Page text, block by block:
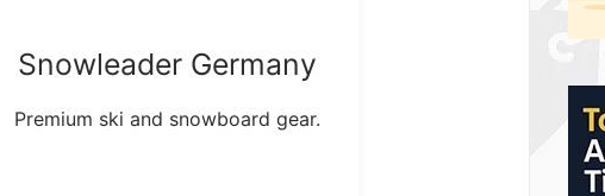
Snowleader Germany
Premium ski and snowboard gear.